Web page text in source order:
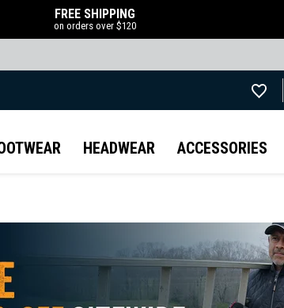
FREE SHIPPING
on orders over $120
HEADWEAR ACCESSORIES